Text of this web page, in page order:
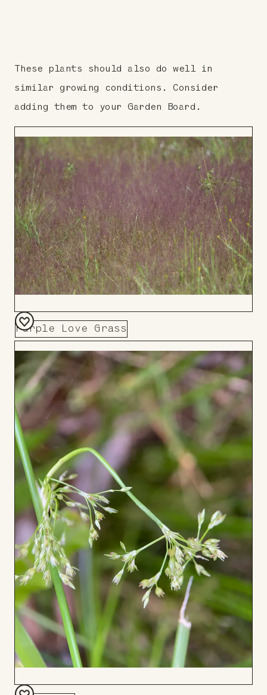
These plants should also do well in
similar growing conditions. Consider
adding them to your Garden Board.
Purple Love Grass
Add
Board